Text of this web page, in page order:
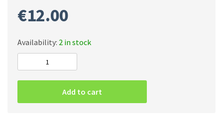
€12.00
Availability: 2 in stock
Chaos
Add to cart